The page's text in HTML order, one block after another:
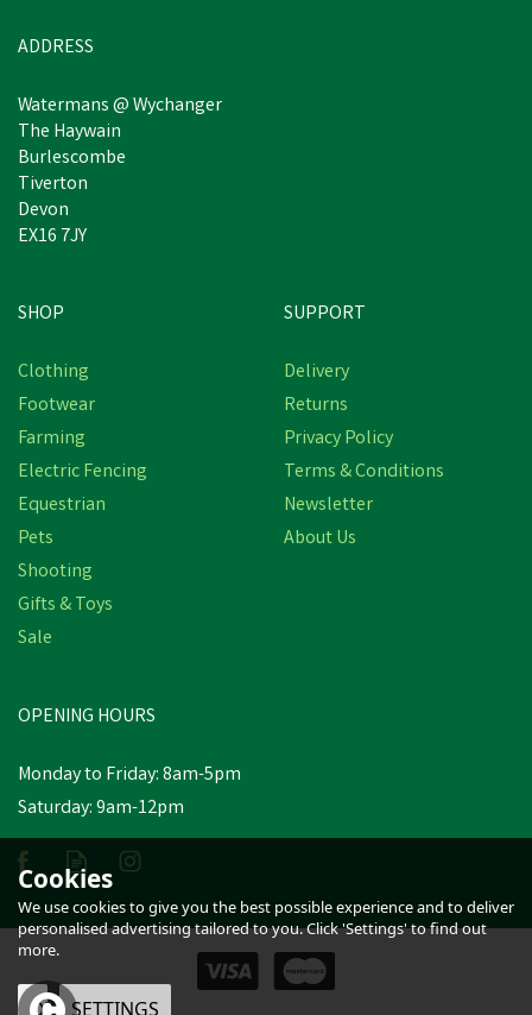
ADDRESS
Watermans @ Wychanger
The Haywain
Burlescombe
Tiverton
Devon
EX16 7JY
SHOP
Clothing
Footwear
Farming
Electric Fencing
Equestrian
Pets
Shooting
Gifts & Toys
Sale
SUPPORT
Delivery
Returns
Privacy Policy
Terms & Conditions
Newsletter
About Us
OPENING HOURS
Monday to Friday: 8am-5pm
Saturday: 9am-12pm
Cookies
We use cookies to give you the best possible experience and to deliver
personalised advertising tailored to you. Click 'Settings' to find out
more.
OK SETTINGS